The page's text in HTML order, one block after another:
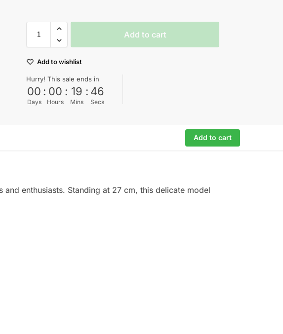
Add to cart
Add to wishlist
Hurry! This sale ends in
00
Days
: 00
Hours
: 19
Mins
: 45
Secs
Add to cart
enthusiasts. Standing at 27 cm, this delicate model